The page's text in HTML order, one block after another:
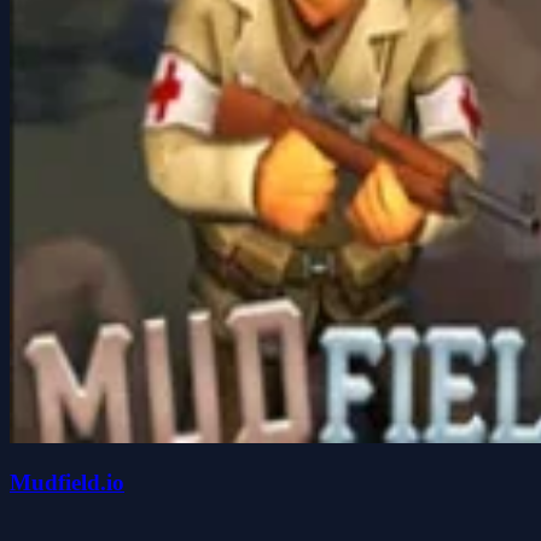
Mudfield.io